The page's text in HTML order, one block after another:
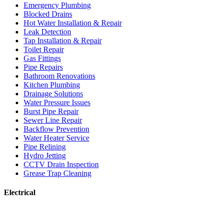
Emergency Plumbing
Blocked Drains
Hot Water Installation & Repair
Leak Detection
Tap Installation & Repair
Toilet Repair
Gas Fittings
Pipe Repairs
Bathroom Renovations
Kitchen Plumbing
Drainage Solutions
Water Pressure Issues
Burst Pipe Repair
Sewer Line Repair
Backflow Prevention
Water Heater Service
Pipe Relining
Hydro Jetting
CCTV Drain Inspection
Grease Trap Cleaning
Electrical